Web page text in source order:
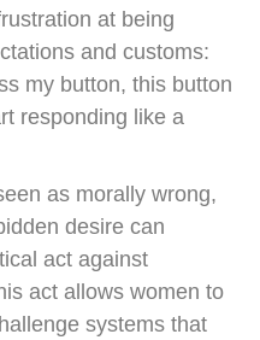
at being
and customs:
my button, this button
responding like a
as morally wrong,
desire can
act against
act allows women to
systems that